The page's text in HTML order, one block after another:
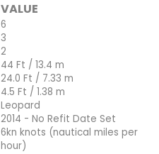
VALUE
6
3
2
44 Ft / 13.4 m
24.0 Ft / 7.33 m
4.5 Ft / 1.38 m
Leopard
2014 - No Refit Date Set
6kn knots (nautical miles per
hour)